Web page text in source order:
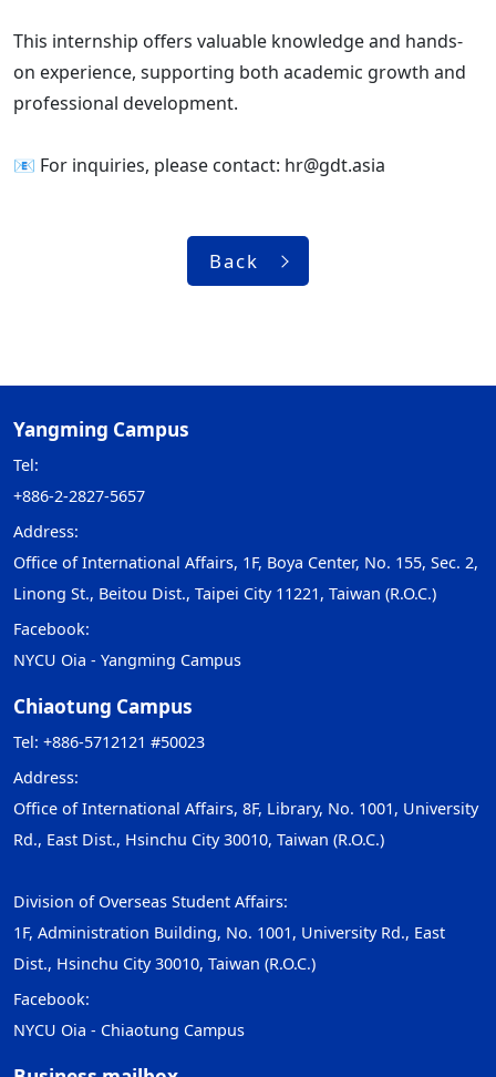
This internship offers valuable knowledge and hands-
on experience, supporting both academic growth and
professional development.
📧 For inquiries, please contact: hr@gdt.asia
Back
Yangming Campus
Tel:
+886-2-2827-5657
Address:
Office of International Affairs, 1F, Boya Center, No. 155, Sec. 2,
Linong St., Beitou Dist., Taipei City 11221, Taiwan (R.O.C.)
Facebook:
NYCU Oia - Yangming Campus
Chiaotung Campus
Tel: +886-5712121 #50023
Address:
Office of International Affairs, 8F, Library, No. 1001, University
Rd., East Dist., Hsinchu City 30010, Taiwan (R.O.C.)
Division of Overseas Student Affairs:
1F, Administration Building, No. 1001, University Rd., East
Dist., Hsinchu City 30010, Taiwan (R.O.C.)
Facebook:
NYCU Oia - Chiaotung Campus